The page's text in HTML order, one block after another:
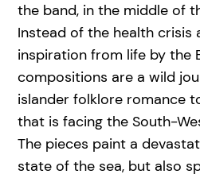
the band, in the middle of
Instead of the health crisis
inspiration from life by the
compositions are a wild
islander folklore romance
that is facing the South-
The pieces paint a
state of the sea, but also